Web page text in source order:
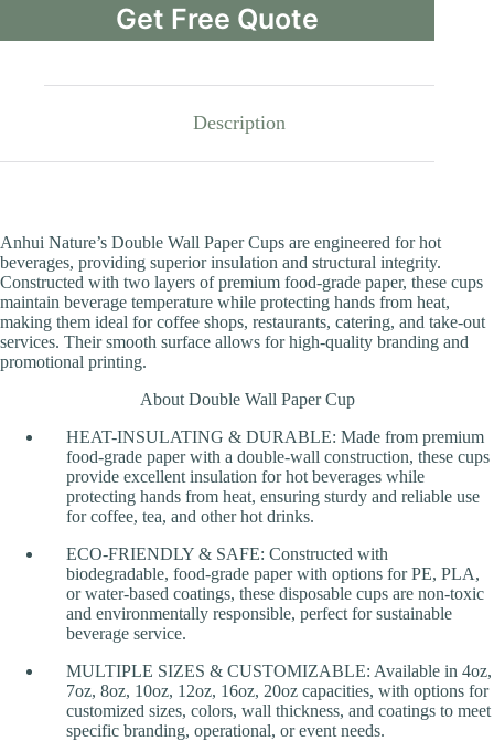
Get Free Quote
Description
Anhui Nature’s Double Wall Paper Cups are engineered for hot
beverages, providing superior insulation and structural integrity.
Constructed with two layers of premium food-grade paper, these cups
maintain beverage temperature while protecting hands from heat,
making them ideal for coffee shops, restaurants, catering, and take-out
services. Their smooth surface allows for high-quality branding and
promotional printing.
About Double Wall Paper Cup
HEAT-INSULATING & DURABLE: Made from premium
food-grade paper with a double-wall construction, these cups
provide excellent insulation for hot beverages while
protecting hands from heat, ensuring sturdy and reliable use
for coffee, tea, and other hot drinks.
ECO-FRIENDLY & SAFE: Constructed with
biodegradable, food-grade paper with options for PE, PLA,
or water-based coatings, these disposable cups are non-toxic
and environmentally responsible, perfect for sustainable
beverage service.
MULTIPLE SIZES & CUSTOMIZABLE: Available in 4oz,
7oz, 8oz, 10oz, 12oz, 16oz, 20oz capacities, with options for
customized sizes, colors, wall thickness, and coatings to meet
specific branding, operational, or event needs.